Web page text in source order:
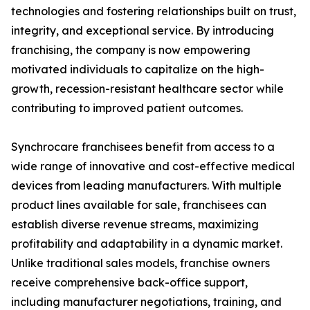
technologies and fostering relationships built on trust,
integrity, and exceptional service. By introducing
franchising, the company is now empowering
motivated individuals to capitalize on the high-
growth, recession-resistant healthcare sector while
contributing to improved patient outcomes.
Synchrocare franchisees benefit from access to a
wide range of innovative and cost-effective medical
devices from leading manufacturers. With multiple
product lines available for sale, franchisees can
establish diverse revenue streams, maximizing
profitability and adaptability in a dynamic market.
Unlike traditional sales models, franchise owners
receive comprehensive back-office support,
including manufacturer negotiations, training, and